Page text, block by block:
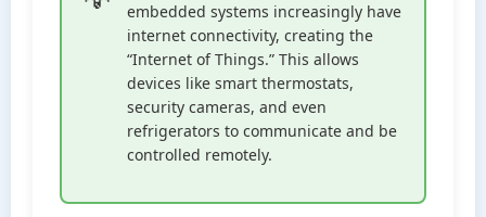
embedded systems increasingly have
internet connectivity, creating the
“Internet of Things.” This allows
devices like smart thermostats,
security cameras, and even
refrigerators to communicate and be
controlled remotely.